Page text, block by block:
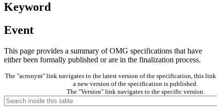
Keyword
Event
This page provides a summary of OMG specifications that have
either been formally published or are in the finalization process.
The "acronym" link navigates to the latest version of the specification, this link
a new version of the specification is published.
The "Version" link navigates to the specific version.